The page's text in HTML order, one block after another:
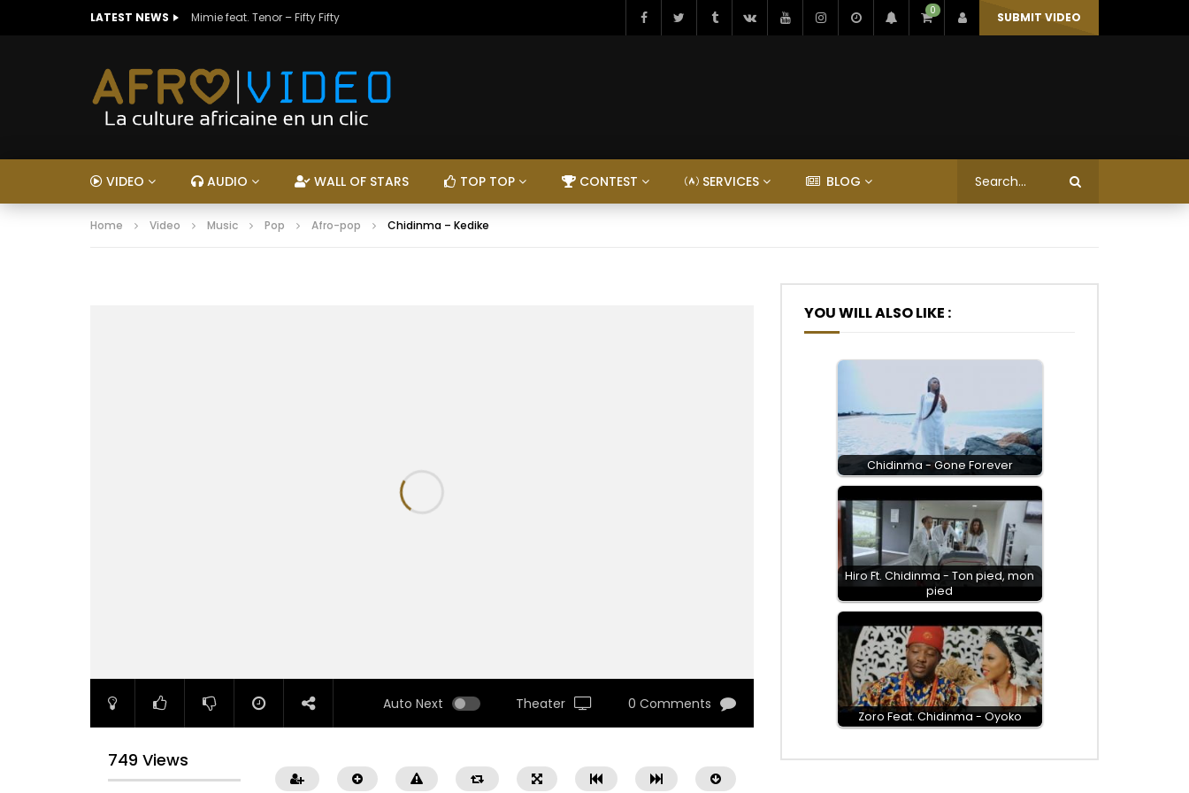
LATEST NEWS Mimie feat. Tenor – Fifty Fifty 0 SUBMIT VIDEO
VIDEO AUDIO WALL OF STARS TOP TOP CONTEST SERVICES BLOG
Home Video Music Pop Afro-pop Chidinma – Kedike
Auto Next Theater 0 Comments
749 Views
YOU WILL ALSO LIKE :
Chidinma - Gone Forever
Hiro Ft. Chidinma - Ton pied, mon
pied
Zoro Feat. Chidinma - Oyoko